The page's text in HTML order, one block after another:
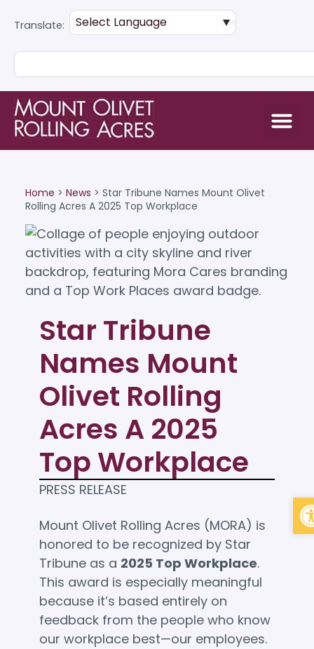
Translate:
Home > News > Star Tribune Names Mount Olivet
Rolling Acres A 2025 Top Workplace
Star Tribune
Names Mount
Olivet Rolling
Acres A 2025
Top Workplace
PRESS RELEASE
Mount Olivet Rolling Acres (MORA) is
honored to be recognized by Star
Tribune as a 2025 Top Workplace.
This award is especially meaningful
because it’s based entirely on
feedback from the people who know
our workplace best—our employees.